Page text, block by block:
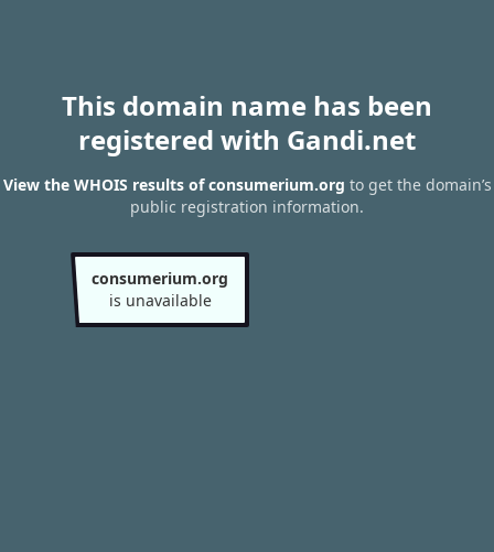
This domain name has been
registered with Gandi.net
View the WHOIS results of consumerium.org to get the domain’s
public registration information.
consumerium.org
is unavailable